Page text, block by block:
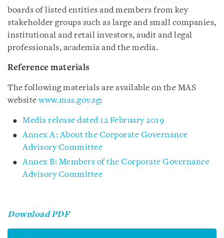
boards of listed entities and members from key
stakeholder groups such as large and small companies,
institutional and retail investors, audit and legal
professionals, academia and the media.
Reference materials
The following materials are available on the MAS
websitewww.mas.gov.sg:
Media release dated 12 February 2019
Annex A: About the Corporate Governance
Advisory Committee
Annex B: Members of the Corporate Governance
Advisory Committee
Download PDF